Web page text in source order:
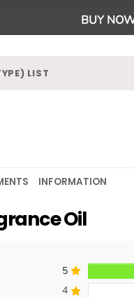
BUY
LIST
INFORMATION
Oil
5
4